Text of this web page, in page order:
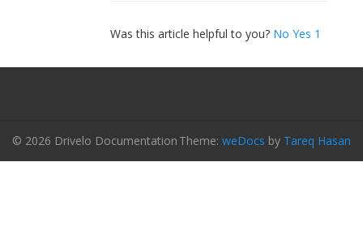
Was this article helpful to you? No Yes 1
© 2026 Drivelo Documentation Theme: weDocs by Tareq Hasan